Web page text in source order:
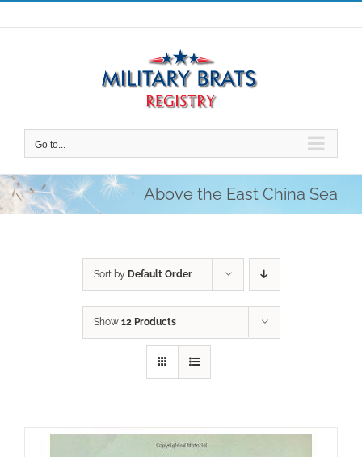
Skip
to
Go to...
Above the East China Sea
Sort by Default Order
Show 12 Products